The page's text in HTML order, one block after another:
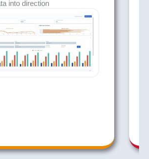
into direction